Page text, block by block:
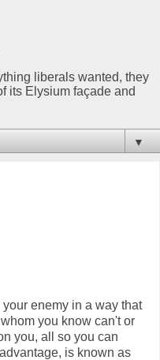
liberals wanted, they
its Elysium façade and
▼
enemy in a way that
you know can't or
you, all so you can
is known as